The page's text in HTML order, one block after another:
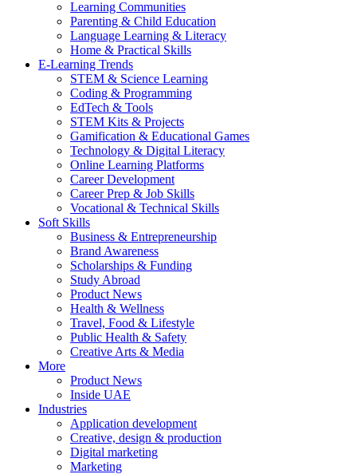
Learning Communities
Parenting & Child Education
Language Learning & Literacy
Home & Practical Skills
E-Learning Trends
STEM & Science Learning
Coding & Programming
EdTech & Tools
STEM Kits & Projects
Gamification & Educational Games
Technology & Digital Literacy
Online Learning Platforms
Career Development
Career Prep & Job Skills
Vocational & Technical Skills
Soft Skills
Business & Entrepreneurship
Brand Awareness
Scholarships & Funding
Study Abroad
Product News
Health & Wellness
Travel, Food & Lifestyle
Public Health & Safety
Creative Arts & Media
More
Product News
Inside UAE
Industries
Application development
Creative, design & production
Digital marketing
Marketing